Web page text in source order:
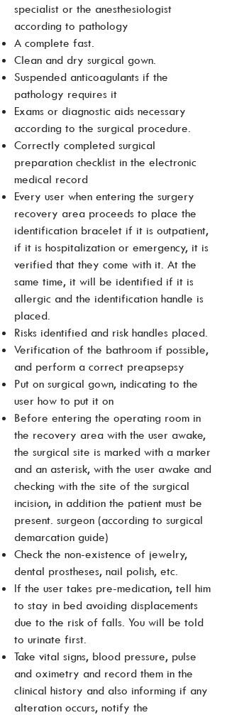
specialist or the anesthesiologist
according to pathology
A complete fast.
Clean and dry surgical gown.
Suspended anticoagulants if the
pathology requires it
Exams or diagnostic aids necessary
according to the surgical procedure.
Correctly completed surgical
preparation checklist in the electronic
medical record
Every user when entering the surgery
recovery area proceeds to place the
identification bracelet if it is outpatient,
if it is hospitalization or emergency, it is
verified that they come with it. At the
same time, it will be identified if it is
allergic and the identification handle is
placed.
Risks identified and risk handles placed.
Verification of the bathroom if possible,
and perform a correct preapsepsy
Put on surgical gown, indicating to the
user how to put it on
Before entering the operating room in
the recovery area with the user awake,
the surgical site is marked with a marker
and an asterisk, with the user awake and
checking with the site of the surgical
incision, in addition the patient must be
present. surgeon (according to surgical
demarcation guide)
Check the non-existence of jewelry,
dental prostheses, nail polish, etc.
If the user takes pre-medication, tell him
to stay in bed avoiding displacements
due to the risk of falls. You will be told
to urinate first.
Take vital signs, blood pressure, pulse
and oximetry and record them in the
clinical history and also informing if any
alteration occurs, notify the